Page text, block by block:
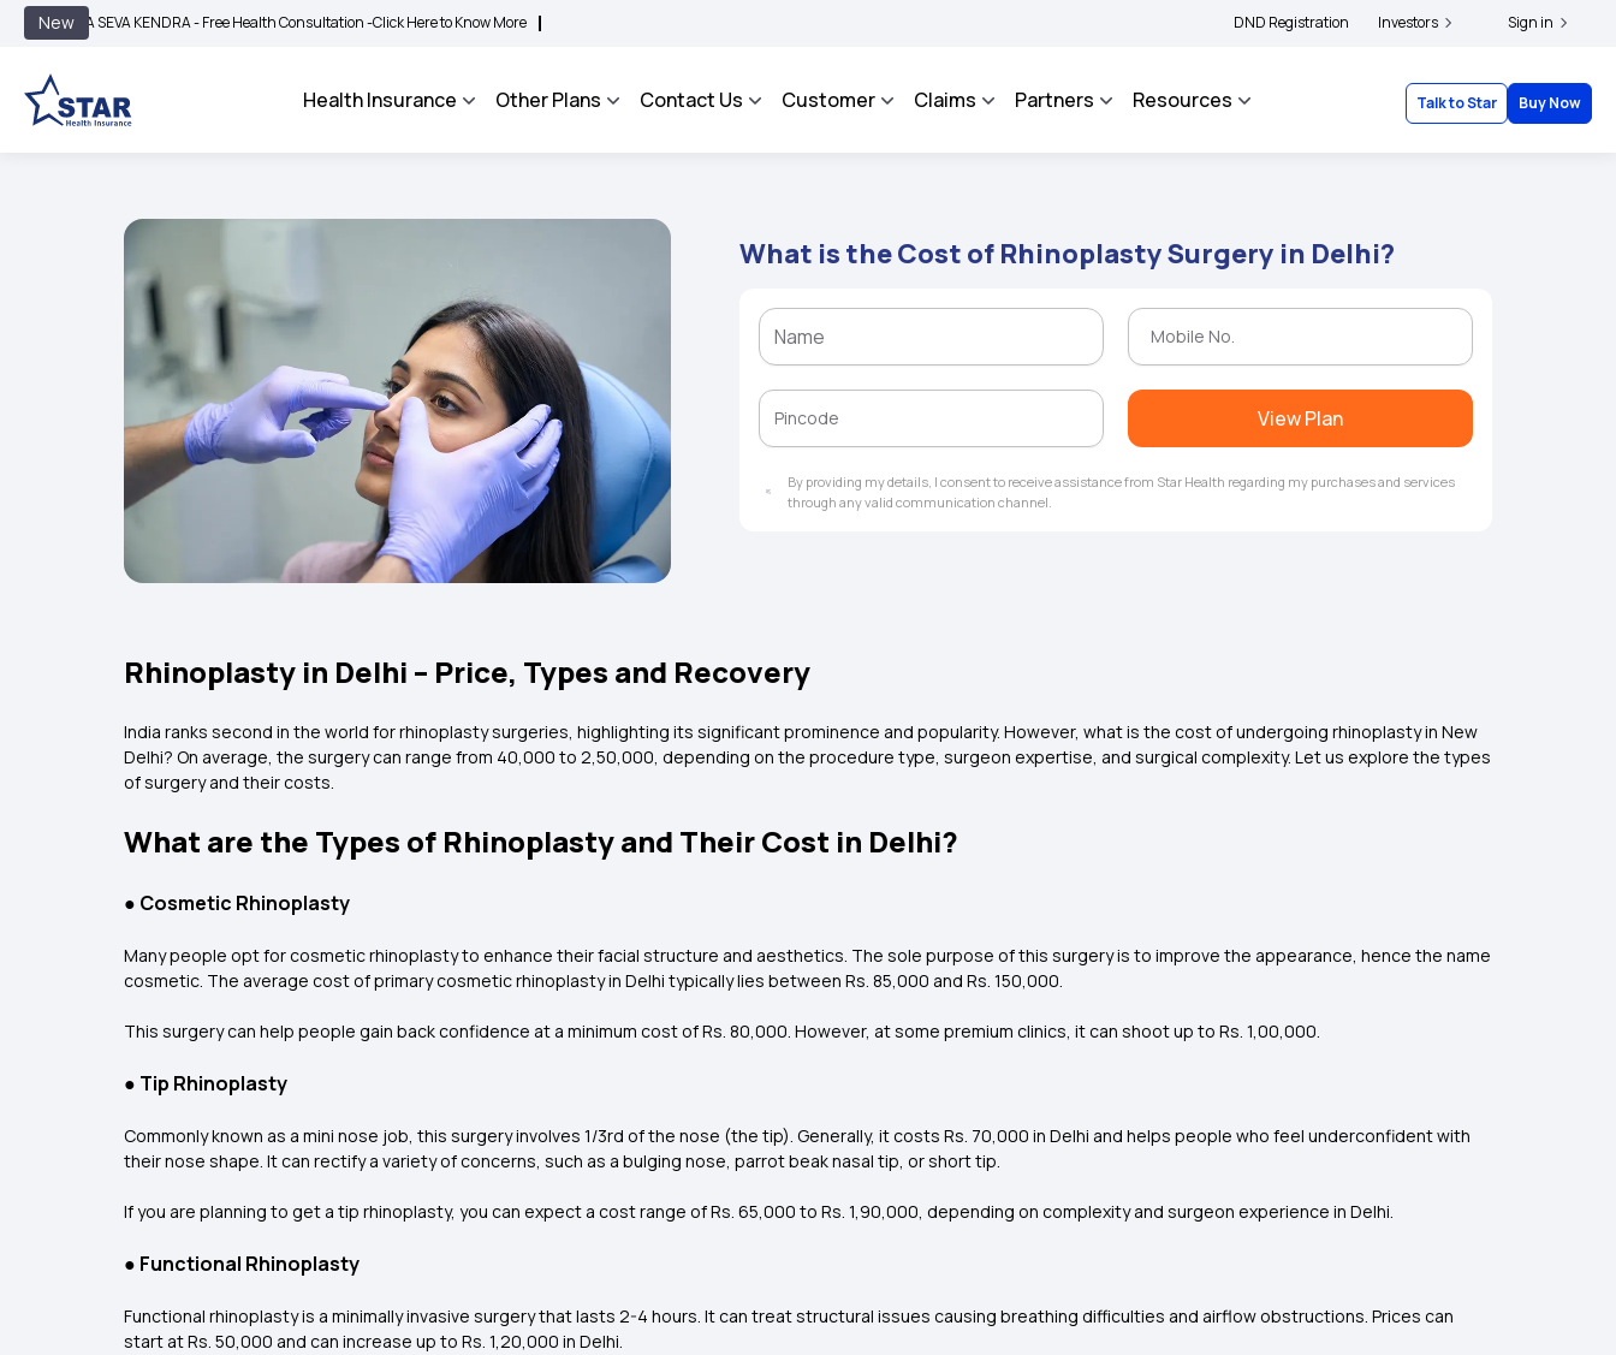
New
SEVA KENDRA - Free Health Consultation -Click Here to Know More | BIMA BHAROSA - An Integrated Grievance Management System to facilitate the policyholders and complainants to file their grievances with IRDAI -Click here to know more
DND Registration Investors Sign in
Health Insurance Other Plans Contact Us Customer Claims Partners Resources Talk to Star Buy Now
What is the Cost of Rhinoplasty Surgery in Delhi?
View Plan
By providing my details, I consent to receive assistance from Star Health regarding my purchases and services
through any valid communication channel.
Rhinoplasty in Delhi – Price, Types and Recovery
India ranks second in the world for rhinoplasty surgeries, highlighting its significant prominence and popularity. However, what is the cost of undergoing rhinoplasty in New
Delhi? On average, the surgery can range from ₹40,000 to ₹2,50,000, depending on the procedure type, surgeon expertise, and surgical complexity. Let us explore the types
of surgery and their costs.
What are the Types of Rhinoplasty and Their Cost in Delhi?
● Cosmetic Rhinoplasty
Many people opt for cosmetic rhinoplasty to enhance their facial structure and aesthetics. The sole purpose of this surgery is to improve the appearance, hence the name
cosmetic. The average cost of primary cosmetic rhinoplasty in Delhi typically lies between Rs. 85,000 and Rs. 150,000.
This surgery can help people gain back confidence at a minimum cost of Rs. 80,000. However, at some premium clinics, it can shoot up to Rs. 1,00,000.
● Tip Rhinoplasty
Commonly known as a mini nose job, this surgery involves 1/3rd of the nose (the tip). Generally, it costs Rs. 70,000 in Delhi and helps people who feel underconfident with
their nose shape. It can rectify a variety of concerns, such as a bulging nose, parrot beak nasal tip, or short tip.
If you are planning to get a tip rhinoplasty, you can expect a cost range of Rs. 65,000 to Rs. 1,90,000, depending on complexity and surgeon experience in Delhi.
● Functional Rhinoplasty
Functional rhinoplasty is a minimally invasive surgery that lasts 2-4 hours. It can treat structural issues causing breathing difficulties and airflow obstructions. Prices can
start at Rs. 50,000 and can increase up to Rs. 1,20,000 in Delhi.